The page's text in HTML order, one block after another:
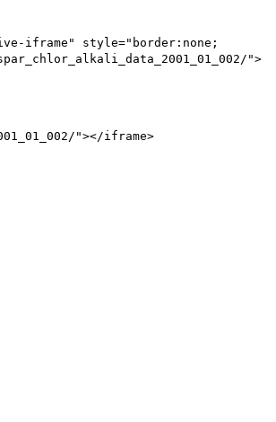
iframe" style="border:none;
">
"></iframe>